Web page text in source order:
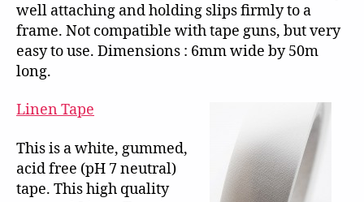
well attaching and holding slips firmly to a
frame. Not compatible with tape guns, but very
easy to use. Dimensions : 6mm wide by 50m
long.
Linen Tape
This is a white, gummed,
acid free (pH 7 neutral)
tape. This high quality